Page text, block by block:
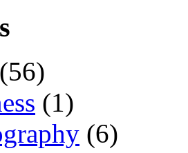
(56)
(1)
(6)